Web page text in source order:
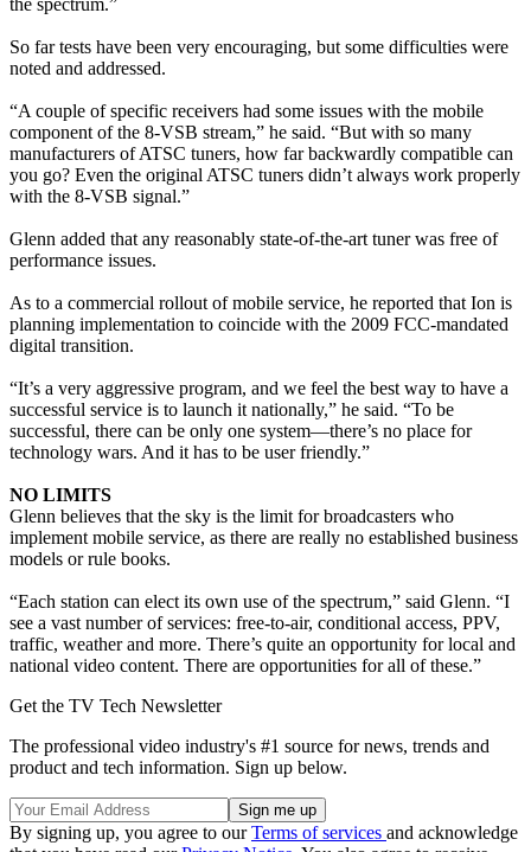
So far tests have been very encouraging, but some difficulties were
noted and addressed.
“A couple of specific receivers had some issues with the mobile
component of the 8-VSB stream,” he said. “But with so many
manufacturers of ATSC tuners, how far backwardly compatible can
you go? Even the original ATSC tuners didn’t always work properly
with the 8-VSB signal.”
Glenn added that any reasonably state-of-the-art tuner was free of
performance issues.
As to a commercial rollout of mobile service, he reported that Ion is
planning implementation to coincide with the 2009 FCC-mandated
digital transition.
“It’s a very aggressive program, and we feel the best way to have a
successful service is to launch it nationally,” he said. “To be
successful, there can be only one system—there’s no place for
technology wars. And it has to be user friendly.”
NO LIMITS
Glenn believes that the sky is the limit for broadcasters who
implement mobile service, as there are really no established business
models or rule books.
“Each station can elect its own use of the spectrum,” said Glenn. “I
see a vast number of services: free-to-air, conditional access, PPV,
traffic, weather and more. There’s quite an opportunity for local and
national video content. There are opportunities for all of these.”
Get the TV Tech Newsletter
The professional video industry's #1 source for news, trends and
product and tech information. Sign up below.
By signing up, you agree to ourTerms of services and acknowledge